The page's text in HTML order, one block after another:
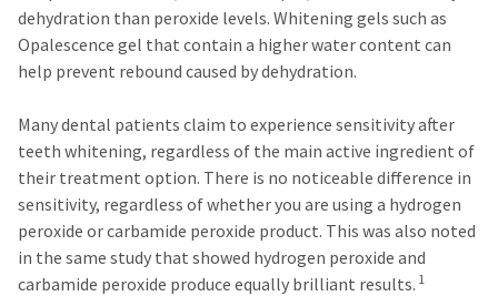
dehydration than peroxide levels. Whitening gels such as
Opalescence gel that contain a higher water content can
help prevent rebound caused by dehydration.
Many dental patients claim to experience sensitivity after
teeth whitening, regardless of the main active ingredient of
their treatment option. There is no noticeable difference in
sensitivity, regardless of whether you are using a hydrogen
peroxide or carbamide peroxide product. This was also noted
in the same study that showed hydrogen peroxide and
carbamide peroxide produce equally brilliant results. 1
ship
date*
is
subject
at
anytime
due
to
availability.
You
will
receive
an
Please
have
your
credentials
ready.